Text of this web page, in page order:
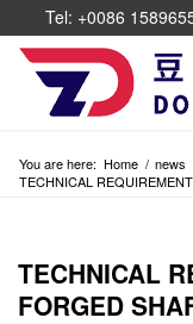
Tel: +0086
You are here: Home / news
TECHNICAL
TECHNICAL
FORGED